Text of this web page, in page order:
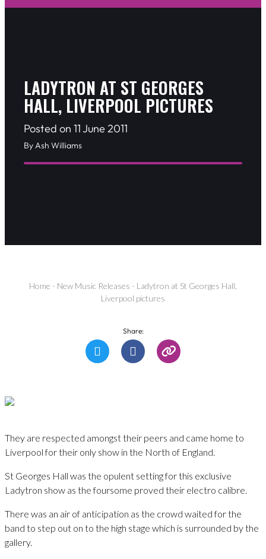
LADYTRON AT ST GEORGES
HALL, LIVERPOOL PICTURES
Posted on 11 June 2011
By Ash Williams
Home - New Music Releases - Ladytron at St Georges Hall,
Liverpool pictures
Share:
They are respected amongst their peers and came home to
Liverpool for their only show in the North of England.
St Georges Hall was the opulent setting for this exclusive
Ladytron show as the foursome proved their electro calibre.
There was an air of anticipation as the crowd waited for the
band to step out on to the high stage which is surrounded by the
gallery.